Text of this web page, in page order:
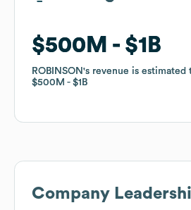
$500M $1B
ROBINSON 's revenue is
$500M
$1B
$500M $1B
ROBINSON 's revenue is
$500M
$1B
Company